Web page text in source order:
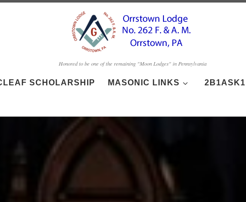
Honored to be one of the remaining "Moon Lodges" in Pennsylvania
SCHOLARSHIP MASONIC LINKS 2B1ASK1